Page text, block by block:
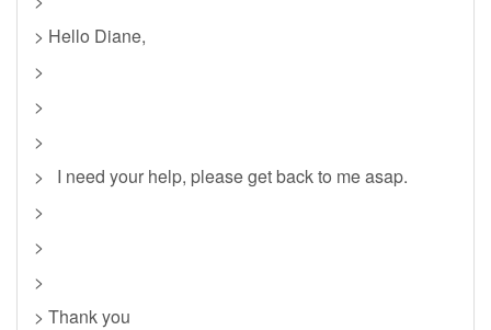
> Hello Diane,
>
>
>
> I need your help, please get back to me asap.
>
>
>
> Thank you